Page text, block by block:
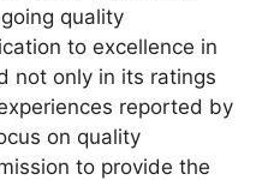
quality
to excellence in
not only in its ratings
reported by
on quality
to provide the